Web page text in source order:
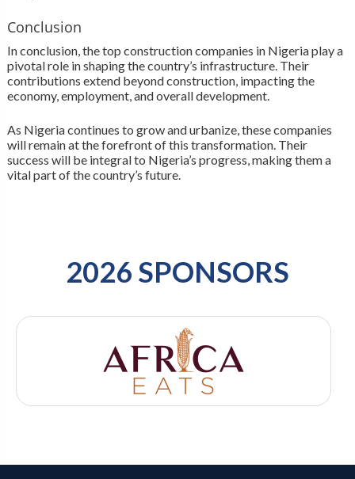
Conclusion
In conclusion, the top construction companies in Nigeria play a
pivotal role in shaping the country’s infrastructure. Their
contributions extend beyond construction, impacting the
economy, employment, and overall development.
As Nigeria continues to grow and urbanize, these companies
will remain at the forefront of this transformation. Their
success will be integral to Nigeria’s progress, making them a
vital part of the country’s future.
2026 SPONSORS